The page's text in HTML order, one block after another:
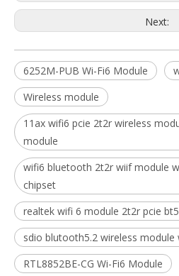
Next:
6252M-PUB Wi-Fi6 Module
Wireless module
11ax wifi6 pcie 2t2r wireless
module
wifi6 bluetooth 2t2r wiif module
chipset
realtek wifi 6 module 2t2r pcie
sdio blutooth5.2 wireless module
RTL8852BE-CG Wi-Fi6 Module